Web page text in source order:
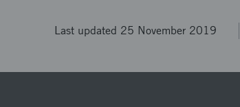
Last updated 25 November 2019